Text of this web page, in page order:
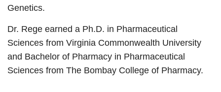
Genetics.
Dr. Rege earned a Ph.D. in Pharmaceutical
Sciences from Virginia Commonwealth University
and Bachelor of Pharmacy in Pharmaceutical
Sciences from The Bombay College of Pharmacy.